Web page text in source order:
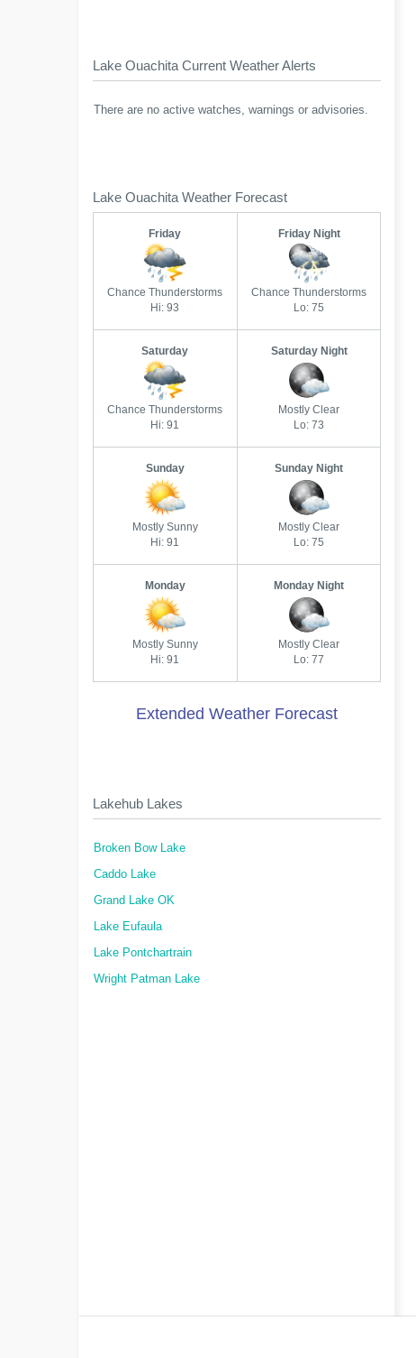
Lake Ouachita Current Weather Alerts
There are no active watches, warnings or advisories.
Lake Ouachita Weather Forecast
Friday
Chance Thunderstorms
Hi: 93
Friday Night
Chance Thunderstorms
Lo: 75
Saturday
Chance Thunderstorms
Hi: 91
Saturday Night
Mostly Clear
Lo: 73
Sunday
Mostly Sunny
Hi: 91
Sunday Night
Mostly Clear
Lo: 75
Monday
Mostly Sunny
Hi: 91
Monday Night
Mostly Clear
Lo: 77
Extended Weather Forecast
Lakehub Lakes
Broken Bow Lake
Caddo Lake
Grand Lake OK
Lake Eufaula
Lake Pontchartrain
Wright Patman Lake